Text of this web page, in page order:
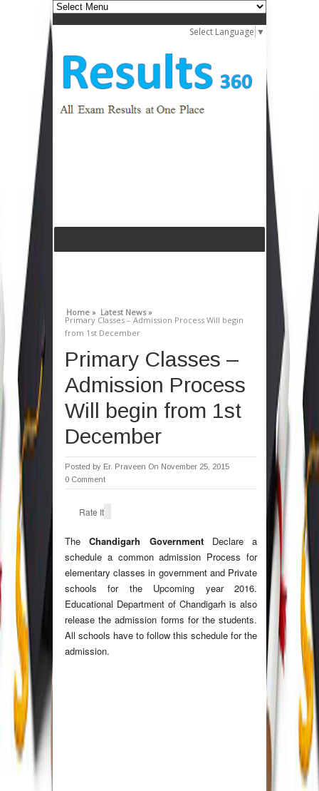
Select Language ▼
Home » Latest News »
Primary Classes – Admission Process Will begin
from 1st December
Primary Classes –
Admission Process
Will begin from 1st
December
Posted by Er. Praveen On November 25, 2015
0 Comment
Rate It
TheChandigarh GovernmentDeclare a
schedule a common admission Process for
elementary classes in government and Private
schools for the Upcoming year 2016.
Educational Department of Chandigarh is also
release the admission forms for the students.
All schools have to follow this schedule for the
admission.